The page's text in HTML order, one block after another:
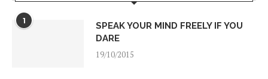
1
SPEAK YOUR MIND FREELY IF YOU
DARE
19/10/2015